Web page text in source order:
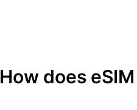
How does